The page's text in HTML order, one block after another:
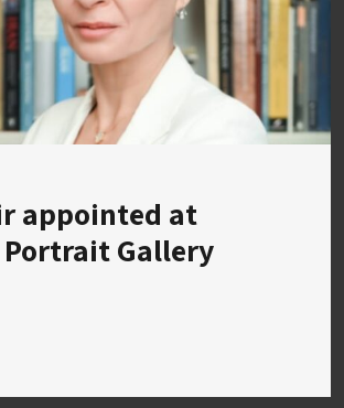
appointed at
Gallery